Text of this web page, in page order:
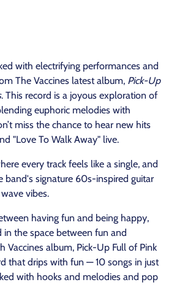
with electrifying performances and
The Vaccines latest album, Pick-Up
. This record is a joyous exploration of
euphoric melodies with
miss the chance to hear new hits
"Love To Walk Away" live.
every track feels like a single, and
band's signature 60s-inspired guitar
vibes.
having fun and being happy,
in the space between fun and
Vaccines album, Pick-Up Full of Pink
that drips with fun — 10 songs in just
with hooks and melodies and pop